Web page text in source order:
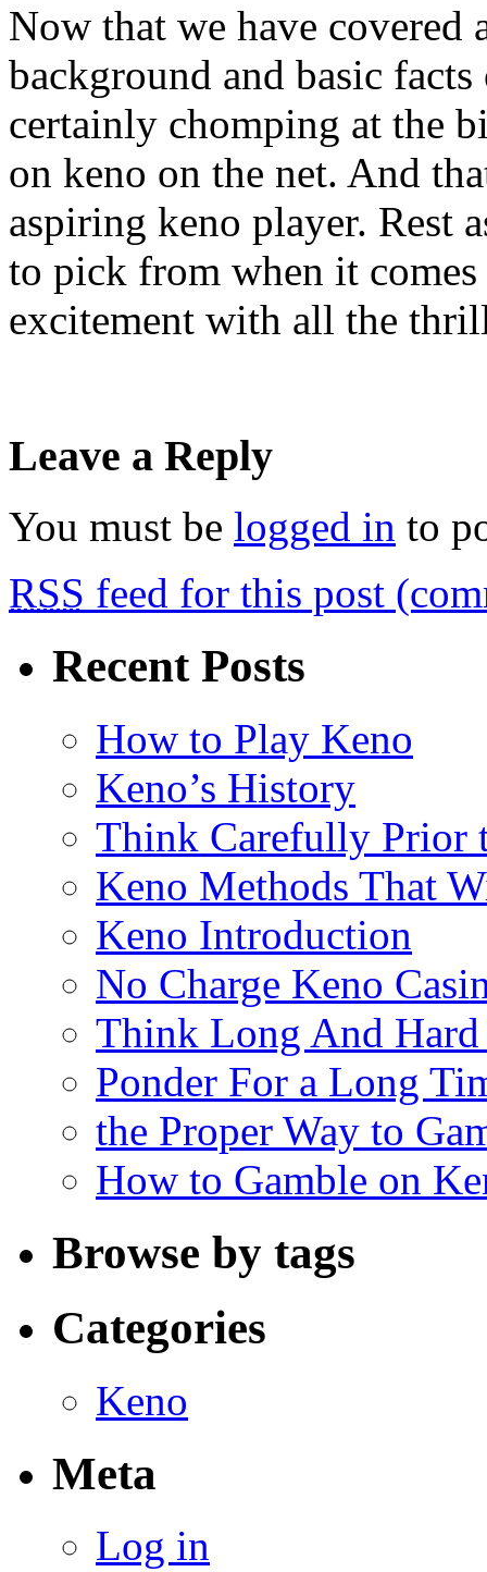
Now that we have
background and basic
certainly chomping at the
on keno on the net. And
aspiring keno player. Rest
to pick from when it
excitement with all the
Leave a Reply
You must be logged in to
RSS feed for this post
Recent Posts
How to Play Keno
Keno’s History
Think Carefully Prior
Keno Methods That
Keno Introduction
No Charge Keno
Think Long And
Ponder For a Long
the Proper Way to
How to Gamble on
Browse by tags
Categories
Keno
Meta
Log in